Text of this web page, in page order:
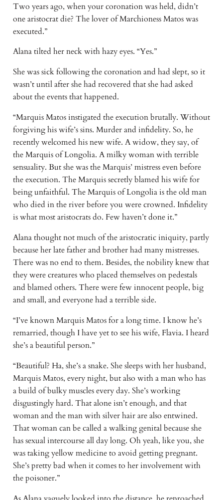
Two years ago, when your coronation was held, didn’t
one aristocrat die? The lover of Marchioness Matos was
executed.”
Alana tilted her neck with hazy eyes. “Yes.”
She was sick following the coronation and had slept, so it
wasn’t until after she had recovered that she had asked
about the events that happened.
“Marquis Matos instigated the execution brutally. Without
forgiving his wife’s sins. Murder and infidelity. So, he
recently welcomed his new wife. A widow, they say, of
the Marquis of Longolia. A milky woman with terrible
sensuality. But she was the Marquis’ mistress even before
the execution. The Marquis secretly blamed his wife for
being unfaithful. The Marquis of Longolia is the old man
who died in the river before you were crowned. Infidelity
is what most aristocrats do. Few haven’t done it.”
Alana thought not much of the aristocratic iniquity, partly
because her late father and brother had many mistresses.
There was no end to them. Besides, the nobility knew that
they were creatures who placed themselves on pedestals
and blamed others. There were few innocent people, big
and small, and everyone had a terrible side.
“I’ve known Marquis Matos for a long time. I know he’s
remarried, though I have yet to see his wife, Flavia. I heard
she’s a beautiful person.”
“Beautiful? Ha, she’s a snake. She sleeps with her husband,
Marquis Matos, every night, but also with a man who has
a build of bulky muscles every day. She’s working
disgustingly hard. That alone isn’t enough, and that
woman and the man with silver hair are also entwined.
That woman can be called a walking genital because she
has sexual intercourse all day long. Oh yeah, like you, she
was taking yellow medicine to avoid getting pregnant.
She’s pretty bad when it comes to her involvement with
the poisoner.”